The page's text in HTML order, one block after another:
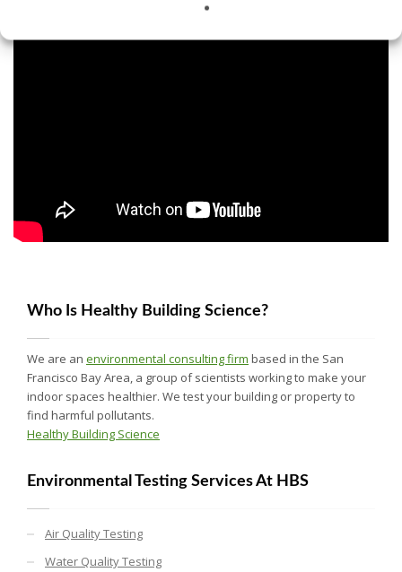
Who Is Healthy Building Science?
We are an environmental consulting firm based in the San
Francisco Bay Area, a group of scientists working to make your
indoor spaces healthier. We test your building or property to
find harmful pollutants.
Healthy Building Science
Environmental Testing Services At HBS
Air Quality Testing
Water Quality Testing